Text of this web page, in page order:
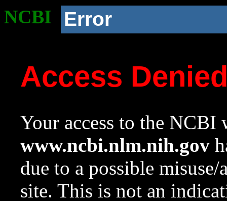
NCBI Error
Access
Your access to the NCBI
www.ncbi.nlm.nih.gov
due to a possible
site. This is not an